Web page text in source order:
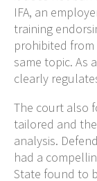
IFA, an
training
prohibited
same topic. As
clearly
The court also
tailored and
analysis.
had a
State found to